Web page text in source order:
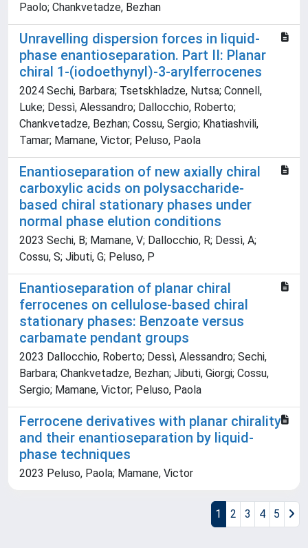
Paolo; Chankvetadze, Bezhan
Unravelling dispersion forces in liquid-
phase enantioseparation. Part II: Planar
chiral 1-(iodoethynyl)-3-arylferrocenes
2024 Sechi, Barbara; Tsetskhladze, Nutsa; Connell,
Luke; Dessì, Alessandro; Dallocchio, Roberto;
Chankvetadze, Bezhan; Cossu, Sergio; Khatiashvili,
Tamar; Mamane, Victor; Peluso, Paola
Enantioseparation of new axially chiral
carboxylic acids on polysaccharide-
based chiral stationary phases under
normal phase elution conditions
2023 Sechi, B; Mamane, V; Dallocchio, R; Dessì, A;
Cossu, S; Jibuti, G; Peluso, P
Enantioseparation of planar chiral
ferrocenes on cellulose-based chiral
stationary phases: Benzoate versus
carbamate pendant groups
2023 Dallocchio, Roberto; Dessì, Alessandro; Sechi,
Barbara; Chankvetadze, Bezhan; Jibuti, Giorgi; Cossu,
Sergio; Mamane, Victor; Peluso, Paola
Ferrocene derivatives with planar chirality
and their enantioseparation by liquid-
phase techniques
2023 Peluso, Paola; Mamane, Victor
1 2 3 4 5